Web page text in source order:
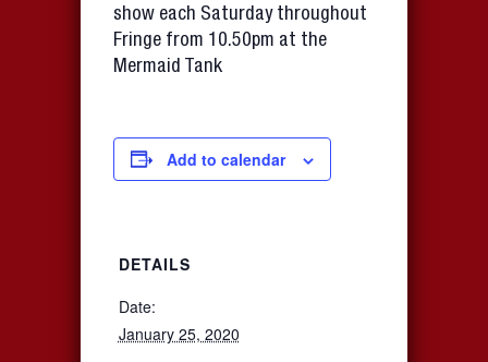
show each Saturday throughout
Fringe from 10.50pm at the
Mermaid Tank
Add to calendar
DETAILS
Date:
January 25, 2020